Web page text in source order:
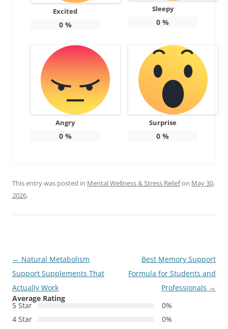
Excited
0%
Sleepy
0 %
Angry
0%
Surprise
0 %
This entry was posted in Mental Wellness & Stress Reliefon May 30,
2026.
Post
navigation
← Natural Metabolism
Support Supplements That
Actually Work
Best Memory Support
Formula for Students and
Professionals →
Average Rating
5 Star
0%
4 Star
0%